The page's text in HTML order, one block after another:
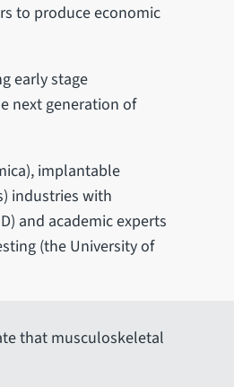
to produce economic
early stage
next generation of
implantable
industries with
and academic experts
(the University of
that musculoskeletal